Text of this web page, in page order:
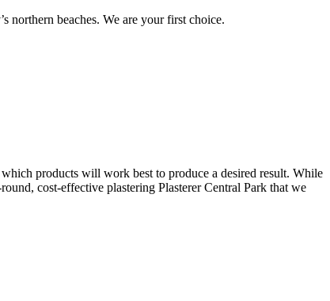
northern beaches. We are your first choice.
products will work best to produce a desired result. While
cost-effective plastering Plasterer Central Park that we